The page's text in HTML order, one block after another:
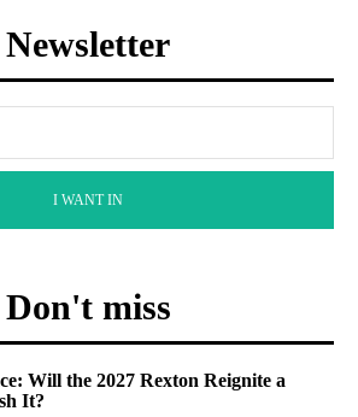
Newsletter
I WANT IN
Don't miss
Will the 2027 Rexton Reignite a
It?